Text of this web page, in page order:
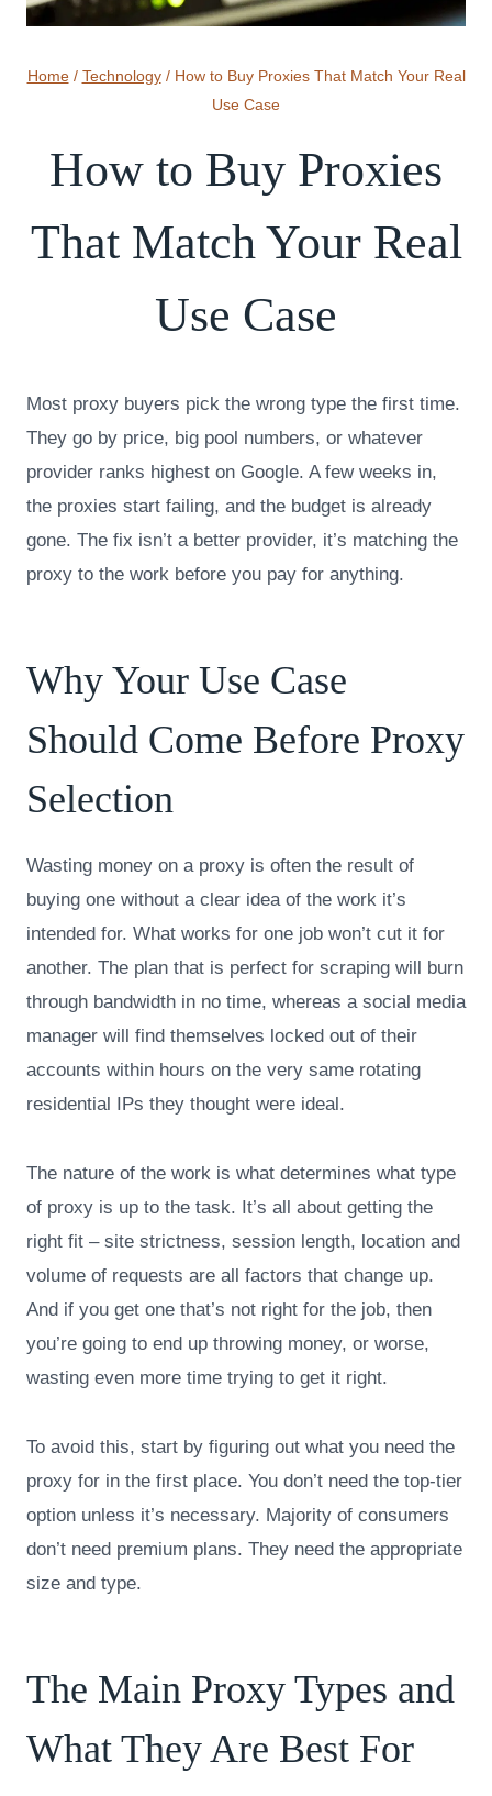
Home / Technology / How to Buy Proxies That Match Your Real
Use Case
How to Buy Proxies
That Match Your Real
Use Case
Most proxy buyers pick the wrong type the first time.
They go by price, big pool numbers, or whatever
provider ranks highest on Google. A few weeks in,
the proxies start failing, and the budget is already
gone. The fix isn’t a better provider, it’s matching the
proxy to the work before you pay for anything.
Why Your Use Case
Should Come Before Proxy
Selection
Wasting money on a proxy is often the result of
buying one without a clear idea of the work it’s
intended for. What works for one job won’t cut it for
another. The plan that is perfect for scraping will burn
through bandwidth in no time, whereas a social media
manager will find themselves locked out of their
accounts within hours on the very same rotating
residential IPs they thought were ideal.
The nature of the work is what determines what type
of proxy is up to the task. It’s all about getting the
right fit – site strictness, session length, location and
volume of requests are all factors that change up.
And if you get one that’s not right for the job, then
you’re going to end up throwing money, or worse,
wasting even more time trying to get it right.
To avoid this, start by figuring out what you need the
proxy for in the first place. You don’t need the top-tier
option unless it’s necessary. Majority of consumers
don’t need premium plans. They need the appropriate
size and type.
The Main Proxy Types and
What They Are Best For